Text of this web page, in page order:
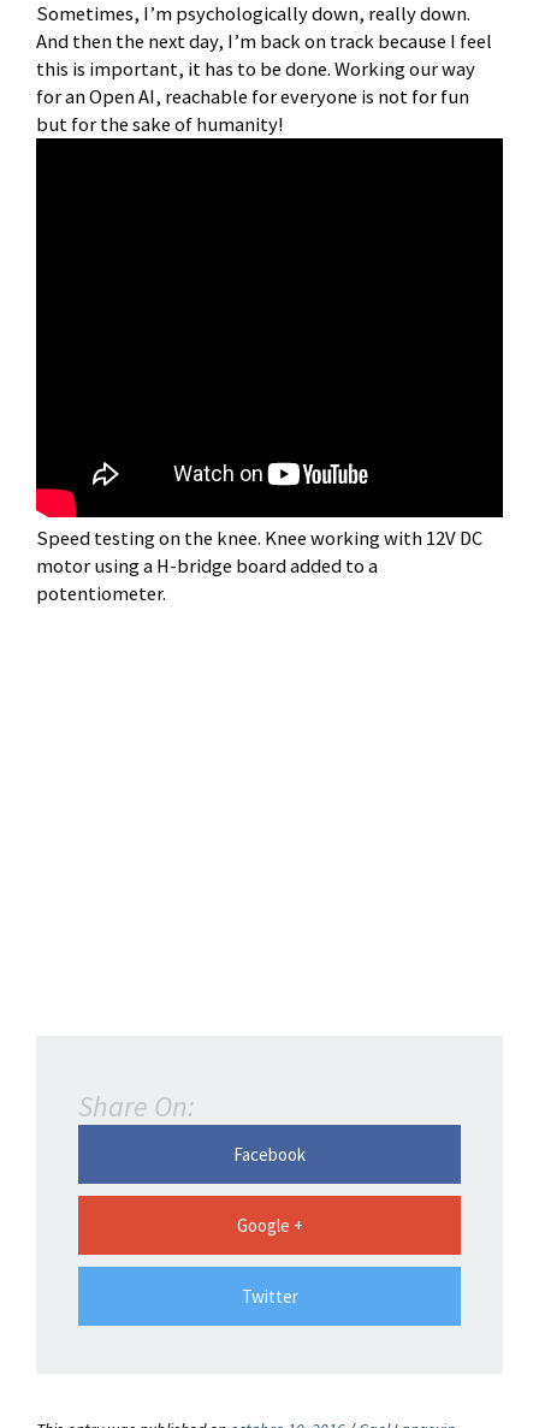
Sometimes, I’m psychologically down, really down.
And then the next day, I’m back on track because I feel
this is important, it has to be done. Working our way
for an Open AI, reachable for everyone is not for fun
but for the sake of humanity!
Speed testing on the knee. Knee working with 12V DC
motor using a H-bridge board added to a
potentiometer.
Share On:
Facebook
Google +
Twitter